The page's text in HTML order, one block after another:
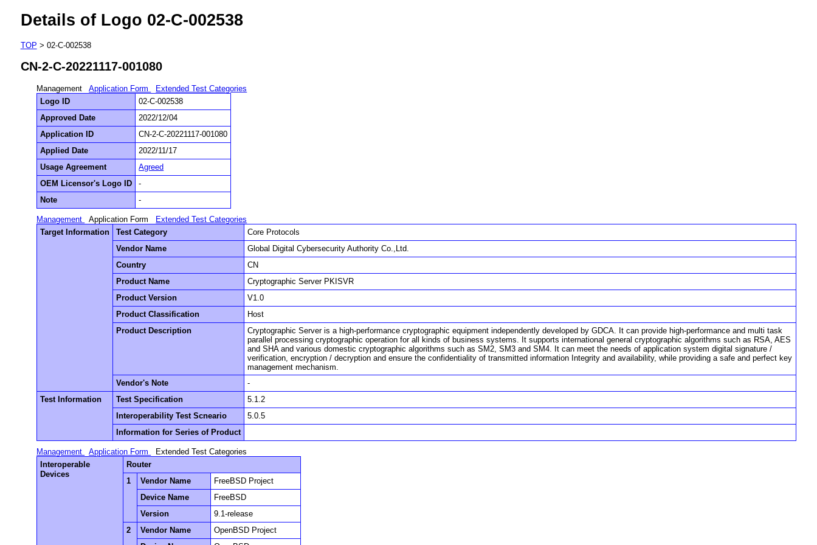
Details of Logo 02-C-002538
TOP > 02-C-002538
CN-2-C-20221117-001080
Management Application Form
Extended Test Categories
Logo ID
02-C-002538
Approved Date
2022/12/04
Application ID
CN-2-C-20221117-001080
Applied Date
2022/11/17
Usage Agreement
Agreed
OEM Licensor's Logo ID
-
Note
-
Management Application Form
Extended Test Categories
Target Information
Test Category
Core Protocols
Vendor Name
Global Digital Cybersecurity Authority Co.,Ltd.
Country
CN
Product Name
Cryptographic Server PKISVR
Product Version
V1.0
Product Classification
Host
Product Description
Cryptographic Server is a high-performance cryptographic equipment independently developed by GDCA. It can provide high-performance and multi task
parallel processing cryptographic operation for all kinds of business systems. It supports international general cryptographic algorithms such as RSA, AES
and SHA and various domestic cryptographic algorithms such as SM2, SM3 and SM4. It can meet the needs of application system digital signature /
verification, encryption / decryption and ensure the confidentiality of transmitted information Integrity and availability, while providing a safe and perfect key
management mechanism.
Vendor's Note
-
Test Information
Test Specification
5.1.2
Interoperability Test Scneario
5.0.5
Information for Series of Product
Management Application Form
Extended Test Categories
Interoperable
Devices
Router
1
Vendor Name
FreeBSD Project
Device Name
FreeBSD
Version
9.1-release
2
Vendor Name
OpenBSD Project